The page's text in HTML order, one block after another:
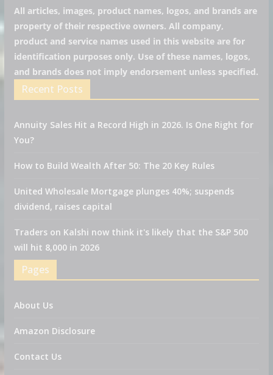
All articles, images, product names, logos, and brands are
property of their respective owners. All company,
product and service names used in this website are for
identification purposes only. Use of these names, logos,
and brands does not imply endorsement unless specified.
Recent Posts
Annuity Sales Hit a Record High in 2026. Is One Right for
You?
How to Build Wealth After 50: The 20 Key Rules
United Wholesale Mortgage plunges 40%; suspends
dividend, raises capital
Traders on Kalshi now think it's likely that the S&P 500
will hit 8,000 in 2026
Pages
About Us
Amazon Disclosure
Contact Us